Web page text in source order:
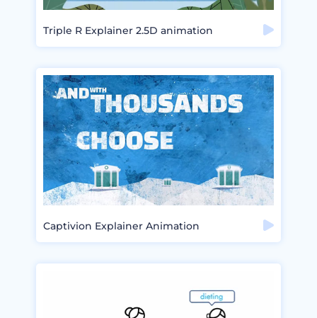
Triple R Explainer 2.5D animation
Captivion Explainer Animation